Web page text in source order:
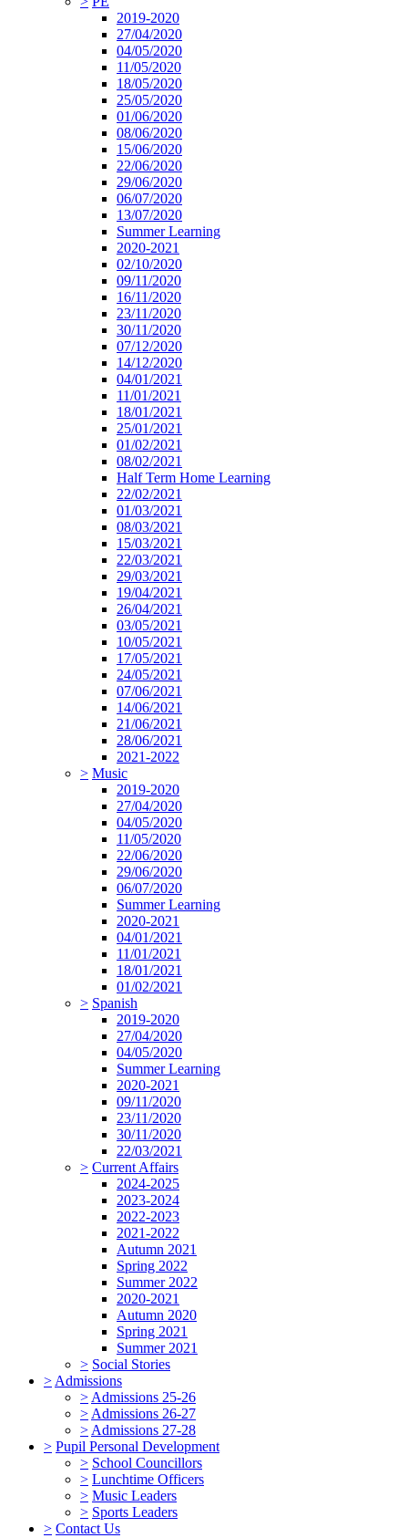
2019-2020
27/04/2020
04/05/2020
11/05/2020
18/05/2020
25/05/2020
01/06/2020
08/06/2020
15/06/2020
22/06/2020
29/06/2020
06/07/2020
13/07/2020
Summer Learning
2020-2021
02/10/2020
09/11/2020
16/11/2020
23/11/2020
30/11/2020
07/12/2020
14/12/2020
04/01/2021
11/01/2021
18/01/2021
25/01/2021
01/02/2021
08/02/2021
Half Term Home Learning
22/02/2021
01/03/2021
08/03/2021
15/03/2021
22/03/2021
29/03/2021
19/04/2021
26/04/2021
03/05/2021
10/05/2021
17/05/2021
24/05/2021
07/06/2021
14/06/2021
21/06/2021
28/06/2021
2021-2022
> Music
2019-2020
27/04/2020
04/05/2020
11/05/2020
22/06/2020
29/06/2020
06/07/2020
Summer Learning
2020-2021
04/01/2021
11/01/2021
18/01/2021
01/02/2021
> Spanish
2019-2020
27/04/2020
04/05/2020
Summer Learning
2020-2021
09/11/2020
23/11/2020
30/11/2020
22/03/2021
> Current Affairs
2024-2025
2023-2024
2022-2023
2021-2022
Autumn 2021
Spring 2022
Summer 2022
2020-2021
Autumn 2020
Spring 2021
Summer 2021
> Social Stories
> Admissions
> Admissions 25-26
> Admissions 26-27
> Admissions 27-28
> Pupil Personal Development
> School Councillors
> Lunchtime Officers
> Music Leaders
> Sports Leaders
> Contact Us